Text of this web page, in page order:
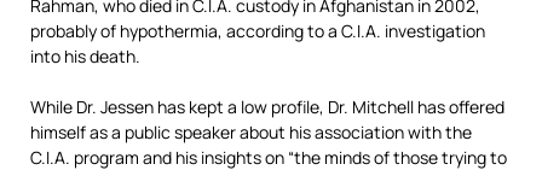
Rahman, who died in C.I.A. custody in Afghanistan in 2002,
probably of hypothermia, according to a C.I.A. investigation
into his death.
While Dr. Jessen has kept a low profile, Dr. Mitchell has offered
himself as a public speaker about his association with the
C.I.A. program and his insights on “the minds of those trying to